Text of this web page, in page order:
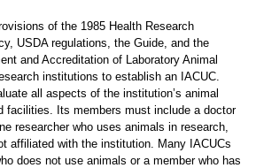
of the 1985 Health Research
USDA regulations, the Guide, and the
and Accreditation of Laboratory Animal
institutions to establish an IACUC.
all aspects of the institution’s animal
facilities. Its members must include a doctor
researcher who uses animals in research,
affiliated with the institution. Many IACUCs
does not use animals or a member who has